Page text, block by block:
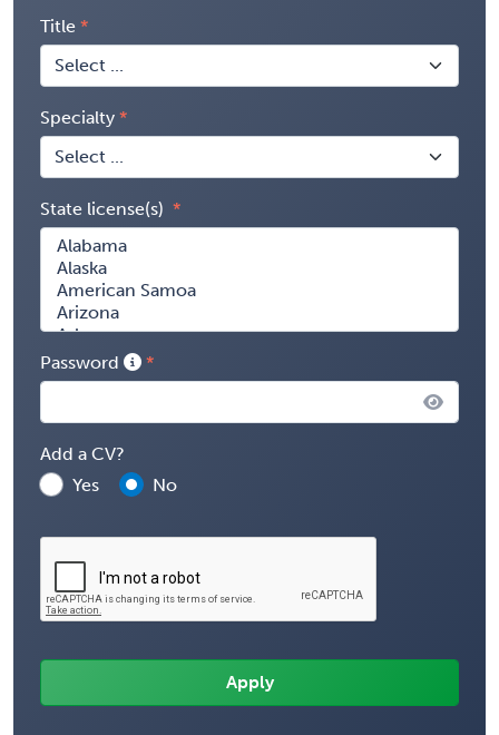
Title
Specialty
State license(s)
Password
Add a CV?
Yes
No